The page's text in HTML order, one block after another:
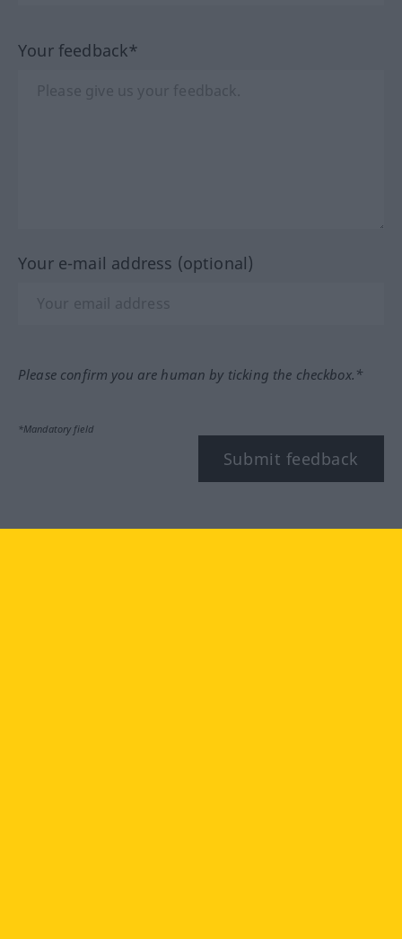
Your feedback*
Your e-mail address (optional)
Please confirm you are human by ticking the checkbox.*
*Mandatory field
Submit feedback